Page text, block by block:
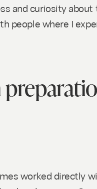
and curiosity
people where I
worked directly